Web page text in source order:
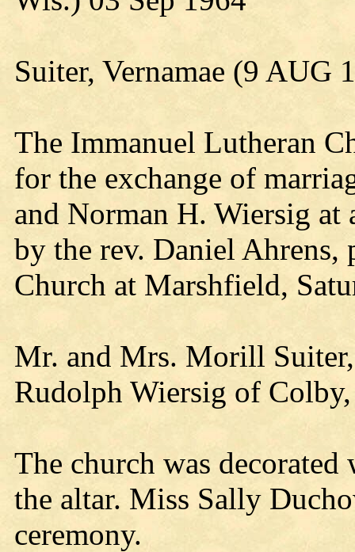
Suiter, Vernamae (9 AUG
The Immanuel Lutheran
for the exchange of
and Norman H. Wiersig at
by the rev. Daniel Ahrens,
Church at Marshfield,
Mr. and Mrs. Morill
Rudolph Wiersig of
The church was
the altar. Miss Sally
ceremony.